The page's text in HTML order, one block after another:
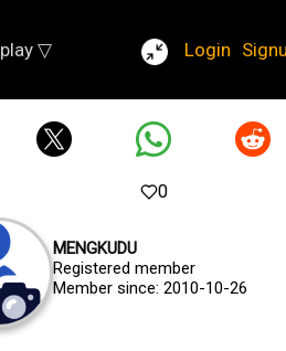
▽ Login
0
MENGKUDU
Registered member
Member since: 2010-10-26